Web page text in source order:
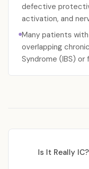
defective
activation, and
Many patients
overlapping
Syndrome (IBS) or
Is It Really